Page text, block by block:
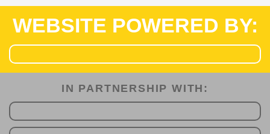
WEBSITE POWERED BY:
IN PARTNERSHIP WITH:​